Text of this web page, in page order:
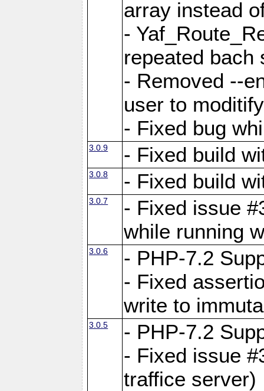
array instead
-
repeated bach
- Removed --
user to
- Fixed bug
3.0.9 - Fixed build
3.0.8 - Fixed build
3.0.7
- Fixed issue
while running
3.0.6
- PHP-7.2
- Fixed
write to
3.0.5
- PHP-7.2
- Fixed issue
traffice server)